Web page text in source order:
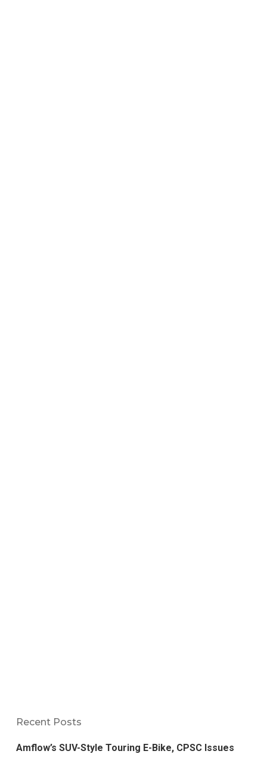
Recent Posts
Amflow’s SUV-Style Touring E-Bike, CPSC Issues